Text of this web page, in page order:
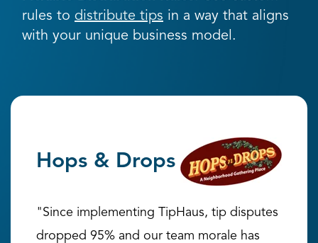
rules to distribute tips in a way that aligns
with your unique business model.
Hops & Drops
"Since implementing TipHaus, tip disputes
dropped 95% and our team morale has